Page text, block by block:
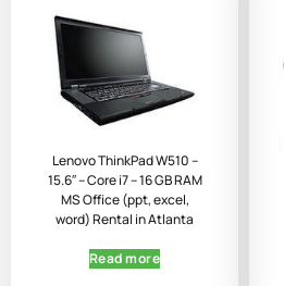
Lenovo ThinkPad W510 –
15.6″ – Core i7 – 16 GB RAM
MS Office (ppt, excel,
word) Rental in Atlanta
Read more